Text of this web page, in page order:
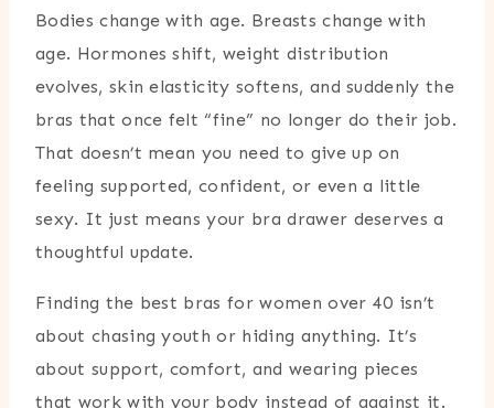
Bodies change with age. Breasts change with
age. Hormones shift, weight distribution
evolves, skin elasticity softens, and suddenly the
bras that once felt “fine” no longer do their job.
That doesn’t mean you need to give up on
feeling supported, confident, or even a little
sexy. It just means your bra drawer deserves a
thoughtful update.
Finding the best bras for women over 40 isn’t
about chasing youth or hiding anything. It’s
about support, comfort, and wearing pieces
that work with your body instead of against it.